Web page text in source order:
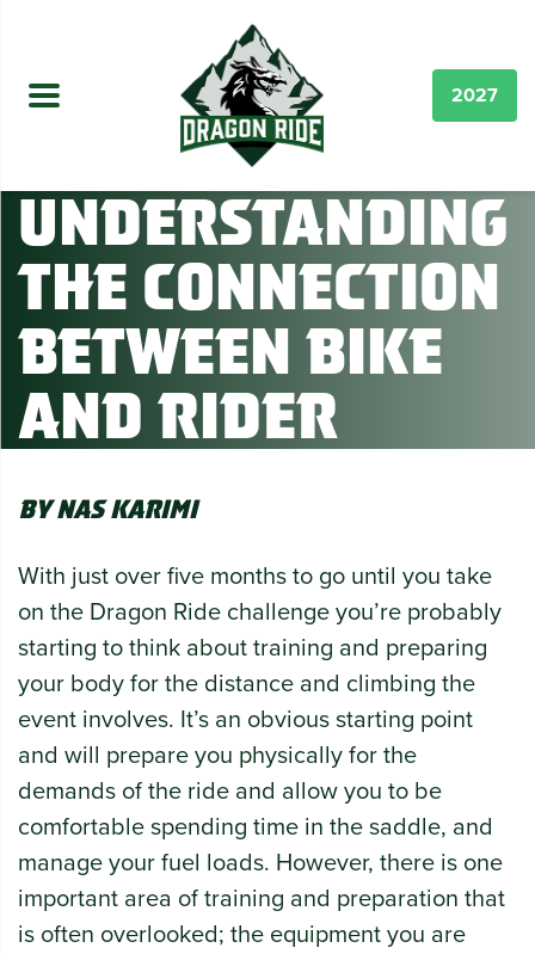
2027
Understanding
the connection
between Bike
and Rider
By Nas Karimi
With just over five months to go until you take
on the Dragon Ride challenge you’re probably
starting to think about training and preparing
your body for the distance and climbing the
event involves. It’s an obvious starting point
and will prepare you physically for the
demands of the ride and allow you to be
comfortable spending time in the saddle, and
manage your fuel loads. However, there is one
important area of training and preparation that
is often overlooked; the equipment you are